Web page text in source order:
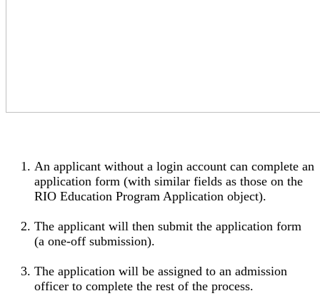
An applicant without a login account can complete an
application form (with similar fields as those on the
RIO Education Program Application object).
The applicant will then submit the application form
(a one-off submission).
The application will be assigned to an admission
officer to complete the rest of the process.